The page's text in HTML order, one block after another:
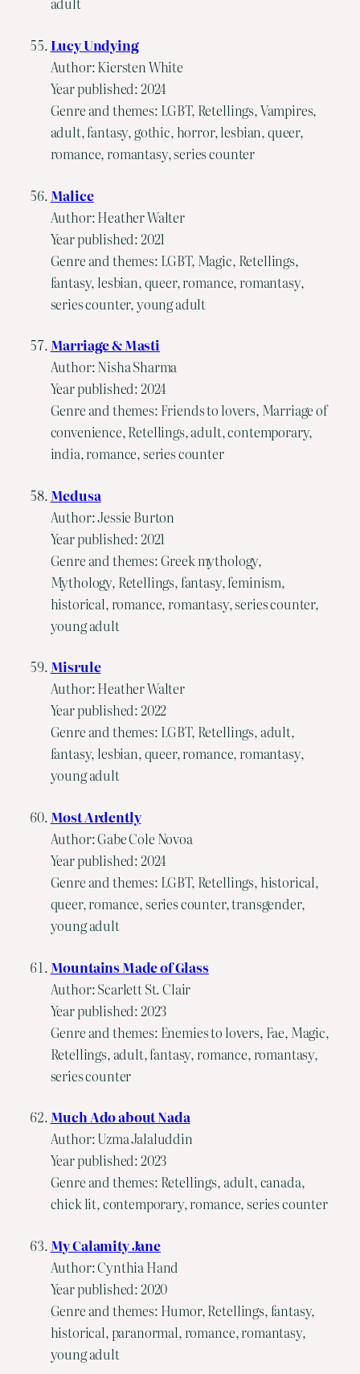
Lucy Undying
Author: Kiersten White
Year published: 2024
Genre and themes: LGBT, Retellings, Vampires,
adult, fantasy, gothic, horror, lesbian, queer,
romance, romantasy, series counter
Malice
Author: Heather Walter
Year published: 2021
Genre and themes: LGBT, Magic, Retellings,
fantasy, lesbian, queer, romance, romantasy,
series counter, young adult
Marriage & Masti
Author: Nisha Sharma
Year published: 2024
Genre and themes: Friends to lovers, Marriage of
convenience, Retellings, adult, contemporary,
india, romance, series counter
Medusa
Author: Jessie Burton
Year published: 2021
Genre and themes: Greek mythology,
Mythology, Retellings, fantasy, feminism,
historical, romance, romantasy, series counter,
young adult
Misrule
Author: Heather Walter
Year published: 2022
Genre and themes: LGBT, Retellings, adult,
fantasy, lesbian, queer, romance, romantasy,
young adult
Most Ardently
Author: Gabe Cole Novoa
Year published: 2024
Genre and themes: LGBT, Retellings, historical,
queer, romance, series counter, transgender,
young adult
Mountains Made of Glass
Author: Scarlett St. Clair
Year published: 2023
Genre and themes: Enemies to lovers, Fae, Magic,
Retellings, adult, fantasy, romance, romantasy,
series counter
Much Ado about Nada
Author: Uzma Jalaluddin
Year published: 2023
Genre and themes: Retellings, adult, canada,
chick lit, contemporary, romance, series counter
My Calamity Jane
Author: Cynthia Hand
Year published: 2020
Genre and themes: Humor, Retellings, fantasy,
historical, paranormal, romance, romantasy,
young adult